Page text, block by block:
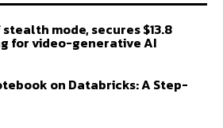
mode, secures $13.8
for video-generative AI
on Databricks: A Step-